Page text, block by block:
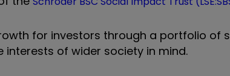
for investors through a portfolio of
of wider society in mind.